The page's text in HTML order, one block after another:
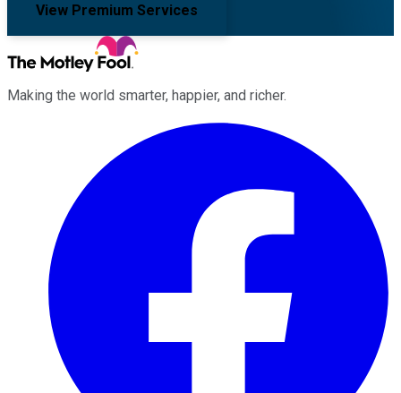
View Premium Services
Making the world smarter, happier, and richer.